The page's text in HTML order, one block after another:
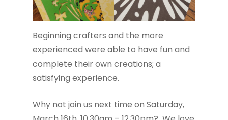
Beginning crafters and the more
experienced were able to have fun and
complete their own creations; a
satisfying experience.
Why not join us next time on Saturday,